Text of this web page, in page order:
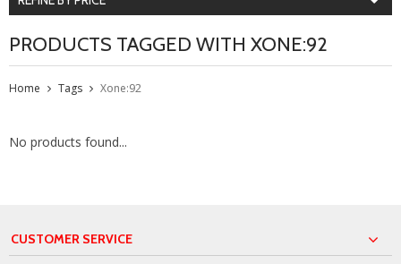
PRODUCTS TAGGED WITH XONE:92
Home Tags Xone:92
No products found...
CUSTOMER SERVICE